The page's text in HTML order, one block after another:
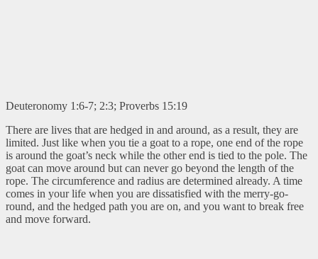
Deuteronomy 1:6-7; 2:3; Proverbs 15:19
There are lives that are hedged in and around, as a result, they are
limited. Just like when you tie a goat to a rope, one end of the rope
is around the goat’s neck while the other end is tied to the pole. The
goat can move around but can never go beyond the length of the
rope. The circumference and radius are determined already. A time
comes in your life when you are dissatisfied with the merry-go-
round, and the hedged path you are on, and you want to break free
and move forward.